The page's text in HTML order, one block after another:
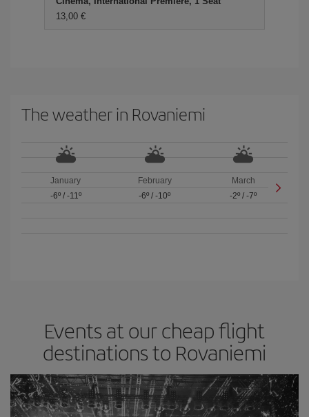
13,00 €
The weather in Rovaniemi
January
-6º/ -11º
February
-6º / -10º
March
-2º /-7º
Events at our cheap flight
destinations to Rovaniemi